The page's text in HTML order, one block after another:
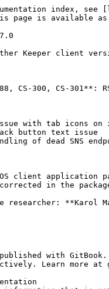
index,
page is available as
Keeper client
CS-300, CS-301**:
with tab icons on
button text issue
of dead SNS
client application
in the
with
Learn more at